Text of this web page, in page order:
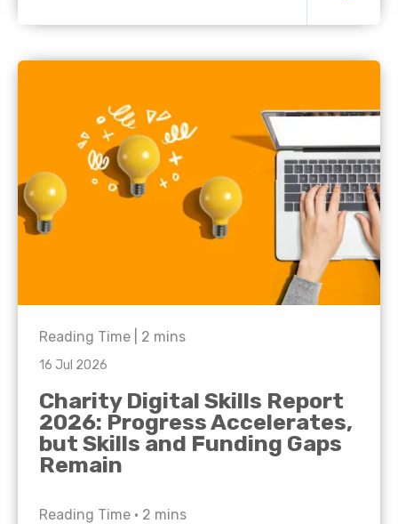
Reading Time | 2 mins
16 Jul 2026
Charity Digital Skills Report
2026: Progress Accelerates,
but Skills and Funding Gaps
Remain
Reading Time • 2 mins